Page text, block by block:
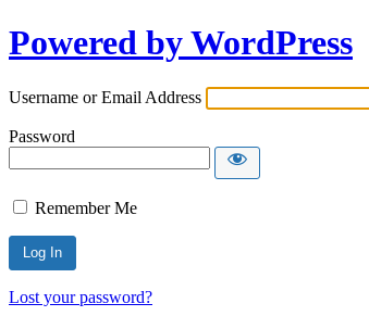
Powered by WordPress
Username or Email Address
Password
Remember Me
Lost your password?